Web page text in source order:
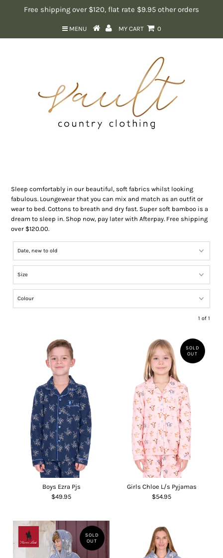
Free shipping over $120, flat rate $9.95 other orders
MENU MY CART 0
Sleep comfortably in our beautiful, soft fabrics whilst looking
fabulous. Loungewear that you can mix and match as an outfit or
wear to bed. Cottons to breath and dry fast. Super soft bamboo is a
dream to sleep in. Shop now, pay later with Afterpay. Free shipping
over $120.00.
1 of 1
Boys Ezra Pjs
$49.95
SOLD
OUT
Girls Chloe L/s Pyjamas
$54.95
SOLD
OUT